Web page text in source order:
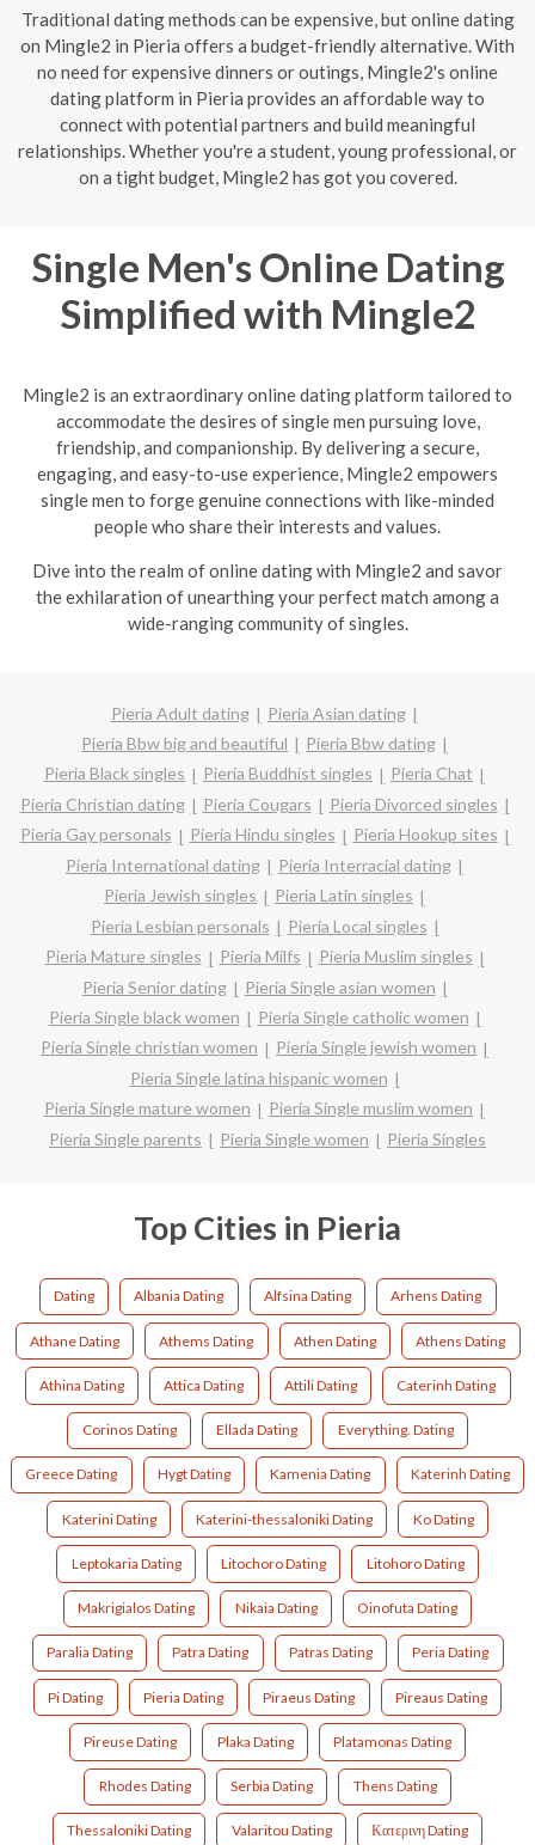
Traditional dating methods can be expensive, but online dating
on Mingle2 in Pieria offers a budget-friendly alternative. With
no need for expensive dinners or outings, Mingle2's online
dating platform in Pieria provides an affordable way to
connect with potential partners and build meaningful
relationships. Whether you're a student, young professional, or
on a tight budget, Mingle2 has got you covered.
Single Men's Online Dating
Simplified with Mingle2
Mingle2 is an extraordinary online dating platform tailored to
accommodate the desires of single men pursuing love,
friendship, and companionship. By delivering a secure,
engaging, and easy-to-use experience, Mingle2 empowers
single men to forge genuine connections with like-minded
people who share their interests and values.
Dive into the realm of online dating with Mingle2 and savor
the exhilaration of unearthing your perfect match among a
wide-ranging community of singles.
Pieria Adult dating
Pieria Asian dating
Pieria Bbw big and beautiful
Pieria Bbw dating
Pieria Black singles
Pieria Buddhist singles
Pieria Chat
Pieria Christian dating
Pieria Cougars
Pieria Divorced singles
Pieria Gay personals
Pieria Hindu singles
Pieria Hookup sites
Pieria International dating
Pieria Interracial dating
Pieria Jewish singles
Pieria Latin singles
Pieria Lesbian personals
Pieria Local singles
Pieria Mature singles
Pieria Milfs
Pieria Muslim singles
Pieria Senior dating
Pieria Single asian women
Pieria Single black women
Pieria Single catholic women
Pieria Single christian women
Pieria Single jewish women
Pieria Single latina hispanic women
Pieria Single mature women
Pieria Single muslim women
Pieria Single parents
Pieria Single women Pieria Singles
Top Cities in Pieria
Dating Albania Dating Alfsina Dating Arhens Dating
Athane Dating Athems Dating Athen Dating Athens Dating
Athina Dating Attica Dating Attili Dating Caterinh Dating
Corinos Dating Ellada Dating Everything. Dating
Greece Dating Hygt Dating Kamenia Dating Katerinh Dating
Katerini Dating Katerini-thessaloniki Dating Ko Dating
Leptokaria Dating Litochoro Dating Litohoro Dating
Makrigialos Dating Nikaia Dating Oinofuta Dating
Paralia Dating Patra Dating Patras Dating Peria Dating
Pi Dating Pieria Dating Piraeus Dating Pireaus Dating
Pireuse Dating Plaka Dating Platamonas Dating
Rhodes Dating Serbia Dating Thens Dating
Thessaloniki Dating Valaritou Dating Κατερινη Dating